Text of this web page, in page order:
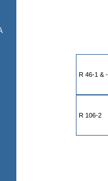
R 46-1 &
R 106-2